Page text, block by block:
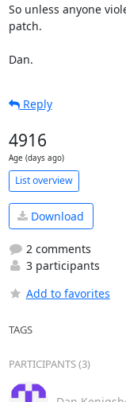
So unless anyone
patch.
Dan.
Reply
4916
Age (days ago)
List overview
Download
2 comments
3 participants
Add to favorites
TAGS
PARTICIPANTS (3)